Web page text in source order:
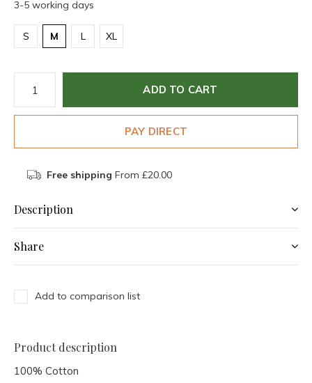
3-5 working days
S M L XL
ADD TO CART
PAY DIRECT
Free shipping From £20.00
Description
Share
Add to comparison list
Product description
100% Cotton